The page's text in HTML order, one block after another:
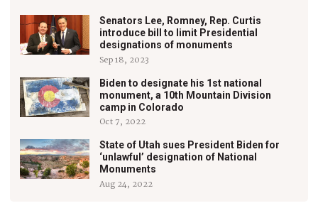
Senators Lee, Romney, Rep. Curtis
introduce bill to limit Presidential
designations of monuments
Sep 18, 2023
Biden to designate his 1st national
monument, a 10th Mountain Division
camp in Colorado
Oct 7, 2022
State of Utah sues President Biden for
‘unlawful’ designation of National
Monuments
Aug 24, 2022